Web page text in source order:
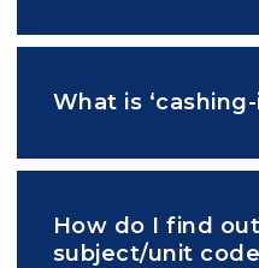
What is ‘cashing-
How do I find
subject/unit